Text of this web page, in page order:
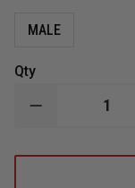
MALE
Qty
DECREASE
GLOBE